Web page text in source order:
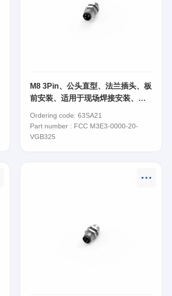
M8 3Pin、公头直型、法兰插头、板
前安装、适用于现场焊接安装、
Ordering code: 63SA21
Part number : FCC M3E3-0000-20-
VGB325